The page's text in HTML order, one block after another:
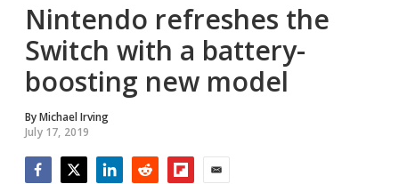
Nintendo refreshes the
Switch with a battery-
boosting new model
ByMichael Irving
July 17, 2019